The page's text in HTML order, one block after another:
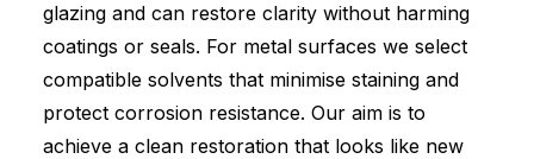
glazing and can restore clarity without harming
coatings or seals. For metal surfaces we select
compatible solvents that minimise staining and
protect corrosion resistance. Our aim is to
achieve a clean restoration that looks like new